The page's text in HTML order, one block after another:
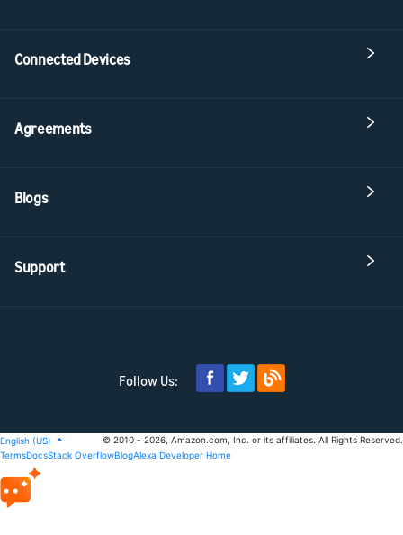
Connected Devices
Agreements
Blogs
Support
Follow Us:
English (US)
© 2010 - 2026, Amazon.com, Inc. or its affiliates. All Rights Reserved.
TermsDocsStack OverflowBlogAlexa Developer Home